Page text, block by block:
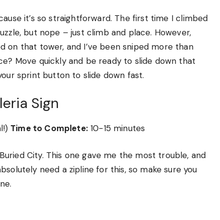
it’s so straightforward. The first time I climbed
but nope – just climb and place. However,
on that tower, and I’ve been sniped more than
Move quickly and be ready to slide down that
sprint button to slide down fast.
Sign
Time to Complete:10-15 minutes
City. This one gave me the most trouble, and
need a zipline for this, so make sure you